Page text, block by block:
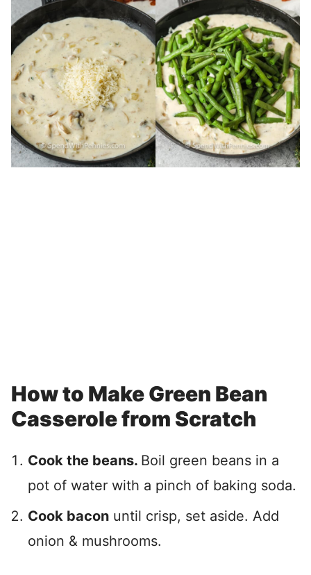
How to Make Green Bean
Casserole from Scratch
Cook the beans. Boil green beans in a
pot of water with a pinch of baking soda.
Cook bacon until crisp, set aside. Add
onion & mushrooms.